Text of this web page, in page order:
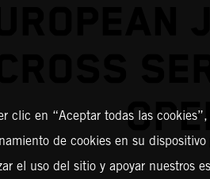
clic en “Aceptar todas las
de cookies en su
el uso del sitio y apoyar nuestros